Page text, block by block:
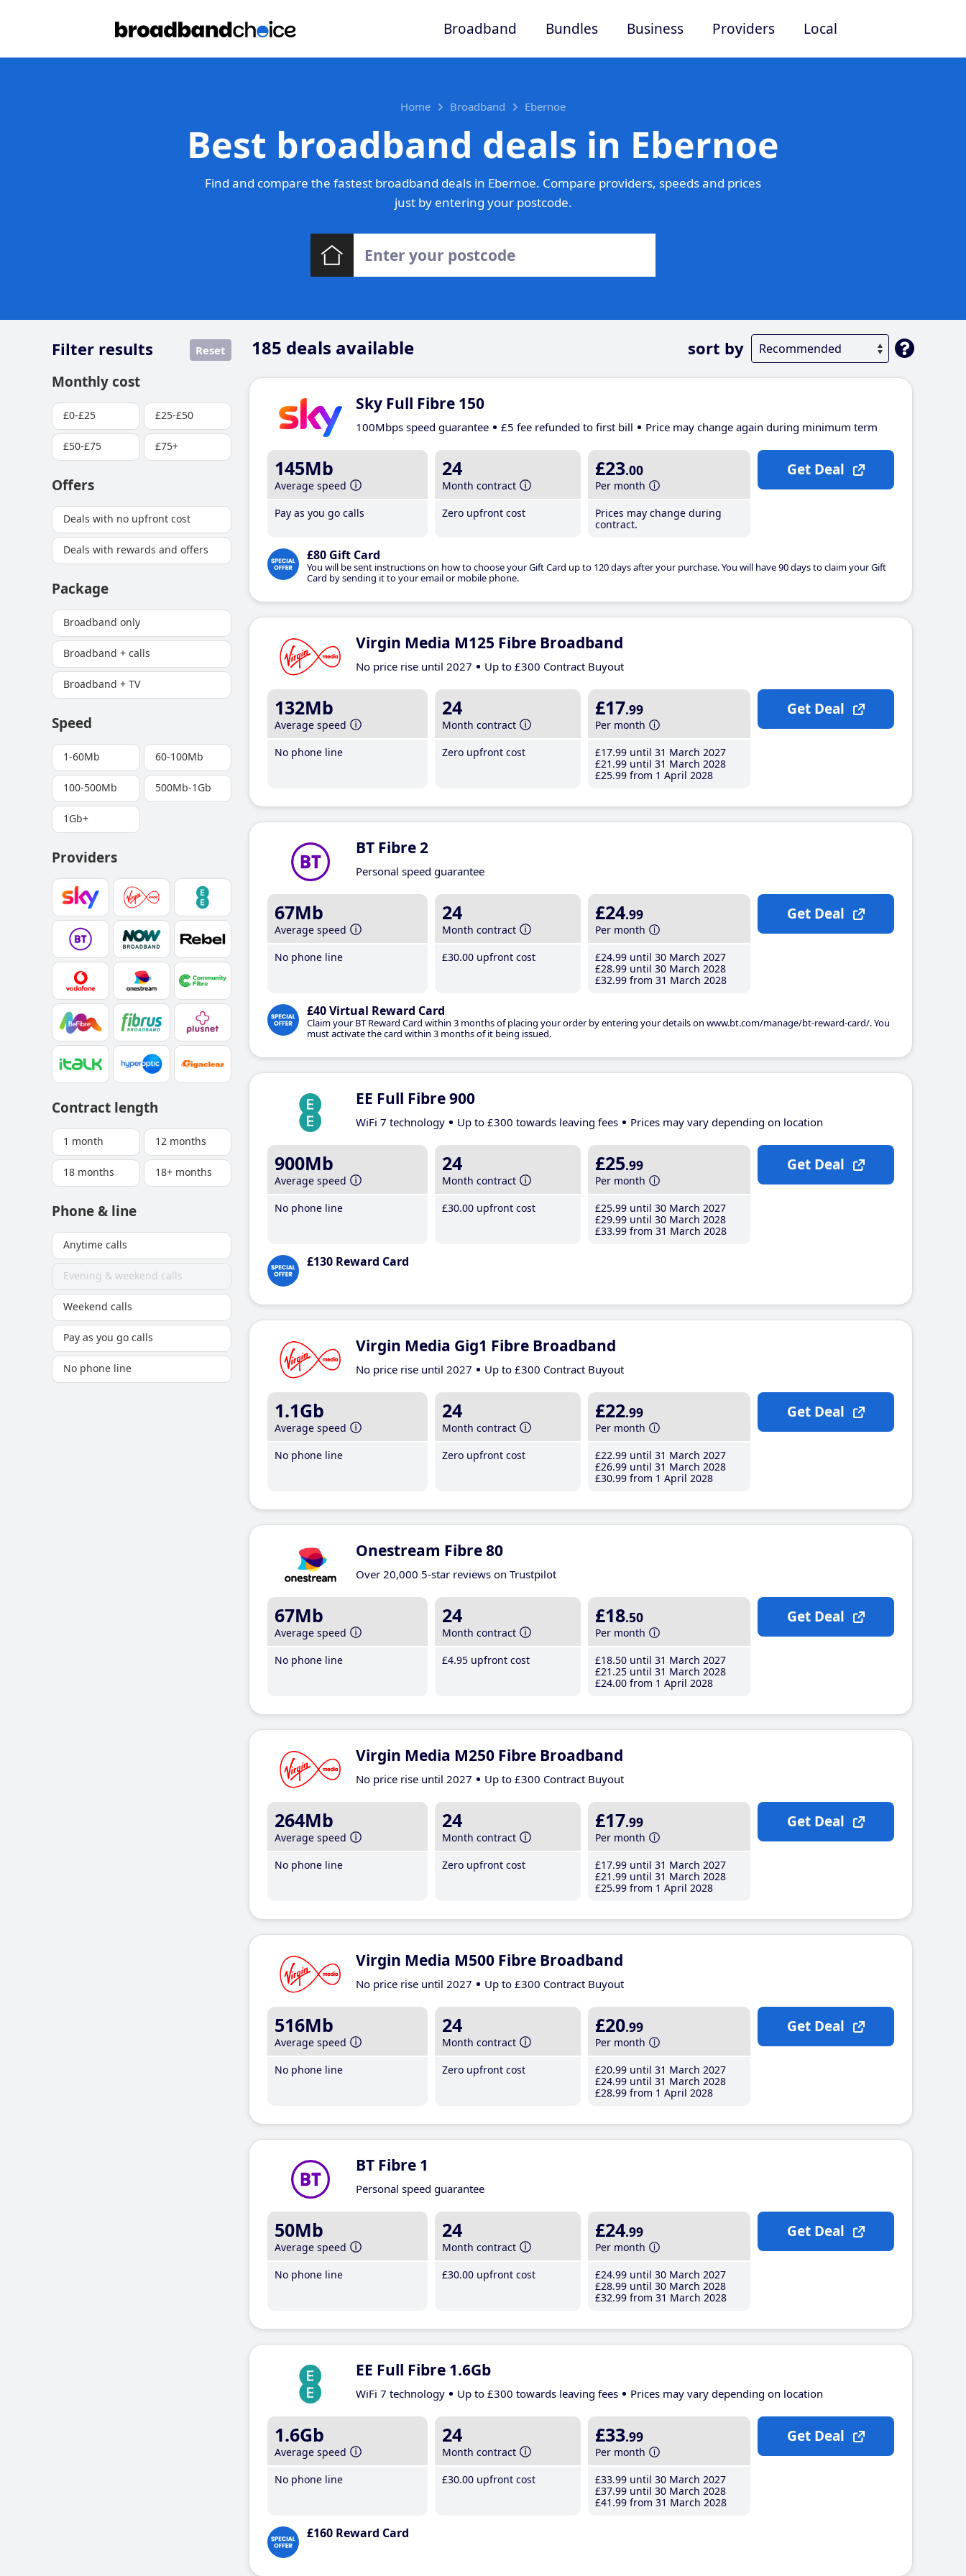
Broadband Bundles Business Providers Local
Home Broadband Ebernoe
Best broadband deals in Ebernoe
Find and compare the fastest broadband deals in Ebernoe. Compare providers, speeds and prices
just by entering your postcode.
185 deals available sort by
Filter results Reset
Monthly cost
£0-£25 £25-£50
£50-£75 £75+
Offers
Deals with no upfront cost
Deals with rewards and offers
Package
Broadband only
Broadband + calls
Broadband + TV
Speed
1-60Mb 60-100Mb
100-500Mb 500Mb-1Gb
1Gb+
Providers
Contract length
1 month 12 months
18 months 18+ months
Phone & line
Anytime calls
Evening & weekend calls
Weekend calls
Pay as you go calls
No phone line
Sky Full Fibre 150
100Mbps speed guarantee £5 fee refunded to first bill Price may change again during minimum term
145Mb
Average speed
Pay as you go calls
24
Month contract
Zero upfront cost
£23.00
Per month
Prices may change during
contract.
£80 Gift Card
You will be sent instructions on how to choose your Gift Card up to 120 days after your purchase. You will have 90 days to claim your Gift
Card by sending it to your email or mobile phone.
Get Deal
Virgin Media M125 Fibre Broadband
No price rise until 2027 Up to £300 Contract Buyout
132Mb
Average speed
No phone line
24
Month contract
Zero upfront cost
£17.99
Per month
£17.99 until 31 March 2027
£21 .99 until 31 March 2028
£25.99 from 1 April 2028
Get Deal
BT Fibre 2
Personal speed guarantee
67Mb
Average speed
No phone line
24
Month contract
£30.00 upfront cost
£24.99
Per month
£24.99 until 30 March 2027
£28.99 until 30 March 2028
£32.99 from 31 March 2028
£40 Virtual Reward Card
Claim your BT Reward Card within 3 months of placing your order by entering your details on www.bt.com/manage/bt-reward-card/. You
must activate the card within 3 months of it being issued.
Get Deal
EE Full Fibre 900
WiFi 7 technology Up to £300 towards leaving fees Prices may vary depending on location
900Mb
Average speed
No phone line
24
Month contract
£30.00 upfront cost
£25.99
Per month
£25.99 until 30 March 2027
£29.99 until 30 March 2028
£33.99 from 31 March 2028
£130 Reward Card
Get Deal
Virgin Media Gig1 Fibre Broadband
No price rise until 2027 Up to £300 Contract Buyout
1.1Gb
Average speed
No phone line
24
Month contract
Zero upfront cost
£22.99
Per month
£22.99 until 31 March 2027
£26.99 until 31 March 2028
£30.99 from 1 April 2028
Get Deal
Onestream Fibre 80
Over 20,000 5-star reviews on Trustpilot
67Mb
Average speed
No phone line
24
Month contract
£4.95 upfront cost
£18.50
Per month
£18.50 until 31 March 2027
£21 .25 until 31 March 2028
£24.00 from 1 April 2028
Get Deal
Virgin Media M250 Fibre Broadband
No price rise until 2027 Up to £300 Contract Buyout
264Mb
Average speed
No phone line
24
Month contract
Zero upfront cost
£17.99
Per month
£17.99 until 31 March 2027
£21 .99 until 31 March 2028
£25.99 from 1 April 2028
Get Deal
Virgin Media M500 Fibre Broadband
No price rise until 2027 Up to £300 Contract Buyout
516Mb
Average speed
No phone line
24
Month contract
Zero upfront cost
£20.99
Per month
£20.99 until 31 March 2027
£24.99 until 31 March 2028
£28.99 from 1 April 2028
Get Deal
BT Fibre 1
Personal speed guarantee
50Mb
Average speed
No phone line
24
Month contract
£30.00 upfront cost
£24.99
Per month
£24.99 until 30 March 2027
£28.99 until 30 March 2028
£32.99 from 31 March 2028
Get Deal
EE Full Fibre 1.6Gb
WiFi 7 technology Up to £300 towards leaving fees Prices may vary depending on location
1.6Gb
Average speed
No phone line
24
Month contract
£30.00 upfront cost
£33.99
Per month
£33.99 until 30 March 2027
£37.99 until 30 March 2028
£41 .99 from 31 March 2028
£160 Reward Card
Get Deal